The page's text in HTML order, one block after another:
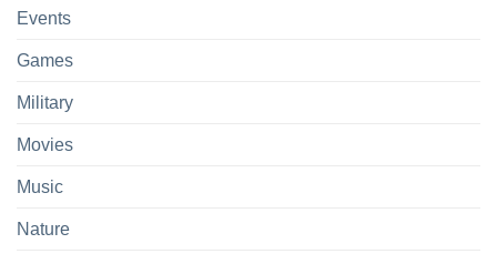
Events
Games
Military
Movies
Music
Nature